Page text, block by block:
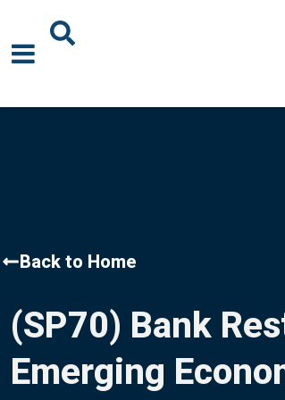
Blogs
Podcast
Careers
Back to Home
(SP70) Bank
Emerging